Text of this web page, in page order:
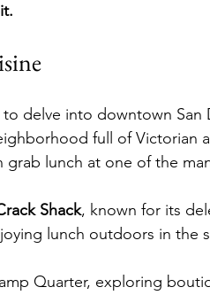
delve into downtown
full of Victorian
lunch at one of the
Shack, known for its
lunch outdoors in the
Quarter, exploring